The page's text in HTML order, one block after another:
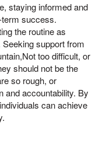
staying informed and
success.
the routine as
support from
too difficult, or
should not be the
so rough, or
and accountability. By
can achieve